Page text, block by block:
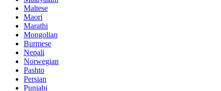
Maltese
Maori
Marathi
Mongolian
Burmese
Nepali
Norwegian
Pashto
Persian
Punjabi